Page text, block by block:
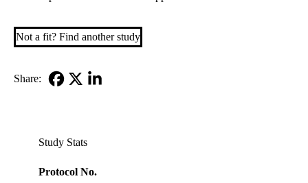
Not a fit? Find another study
Share:
Study Stats
Protocol No.